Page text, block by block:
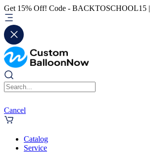
Get 15% Off! Code - BACKTOSCHOOL15 |
Cancel
Catalog
Service